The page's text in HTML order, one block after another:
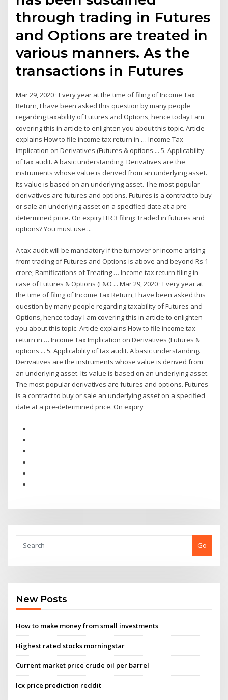
through trading in Futures
and Options are treated in
various manners. As the
transactions in Futures
Mar 29, 2020 · Every year at the time of filing of Income Tax
Return, I have been asked this question by many people
regarding taxability of Futures and Options, hence today I am
covering this in article to enlighten you about this topic. Article
explains How to file income tax return in … Income Tax
Implication on Derivatives (Futures & options ... 5. Applicability
of tax audit. A basic understanding. Derivatives are the
instruments whose value is derived from an underlying asset.
Its value is based on an underlying asset. The most popular
derivatives are futures and options. Futures is a contract to buy
or sale an underlying asset on a specified date at a pre-
determined price. On expiry ITR 3 filing: Traded in futures and
options? You must use ...
A tax audit will be mandatory if the turnover or income arising
from trading of Futures and Options is above and beyond Rs 1
crore; Ramifications of Treating … Income tax return filing in
case of Futures & Options (F&O ... Mar 29, 2020 · Every year at
the time of filing of Income Tax Return, I have been asked this
question by many people regarding taxability of Futures and
Options, hence today I am covering this in article to enlighten
you about this topic. Article explains How to file income tax
return in … Income Tax Implication on Derivatives (Futures &
options ... 5. Applicability of tax audit. A basic understanding.
Derivatives are the instruments whose value is derived from
an underlying asset. Its value is based on an underlying asset.
The most popular derivatives are futures and options. Futures
is a contract to buy or sale an underlying asset on a specified
date at a pre-determined price. On expiry
Go
New Posts
How to make money from small investments
Highest rated stocks morningstar
Current market price crude oil per barrel
Icx price prediction reddit